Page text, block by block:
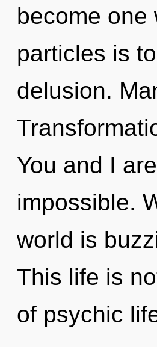
become one
particles is
delusion.
You and I
impossible.
world is
This life is
of psychic